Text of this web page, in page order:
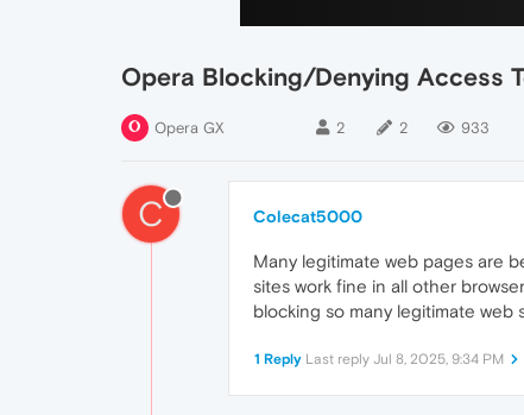
Opera Blocking/Denying Access
Opera GX 2 2 933
C Colecat5000
Many legitimate web pages are
sites work fine in all other
blocking so many legitimate web
1 Reply Last reply Jul 8, 2025, 9:34 PM